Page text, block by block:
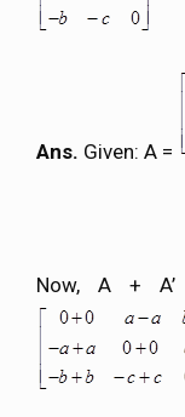
Ans. Given: A =
Now, A +